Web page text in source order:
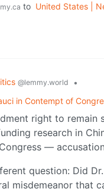
to United States |
@lemmy.world
•
in Contempt of
right to remain
research in
—
question: Did
misdemeanor that